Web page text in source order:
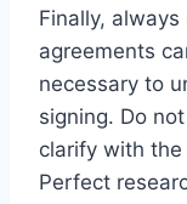
Finally,
agreements
necessary to
signing. Do
clarify with
Perfect